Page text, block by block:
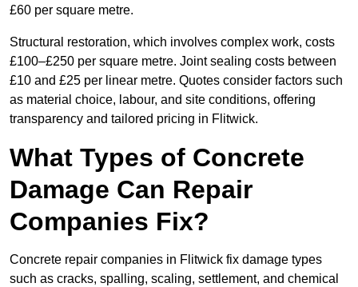
£60 per square metre.
Structural restoration, which involves complex work, costs
£100–£250 per square metre. Joint sealing costs between
£10 and £25 per linear metre. Quotes consider factors such
as material choice, labour, and site conditions, offering
transparency and tailored pricing in Flitwick.
What Types of Concrete
Damage Can Repair
Companies Fix?
Concrete repair companies in Flitwick fix damage types
such as cracks, spalling, scaling, settlement, and chemical